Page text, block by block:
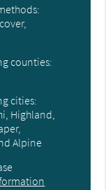
counties:
cities:
Highland,
Alpine